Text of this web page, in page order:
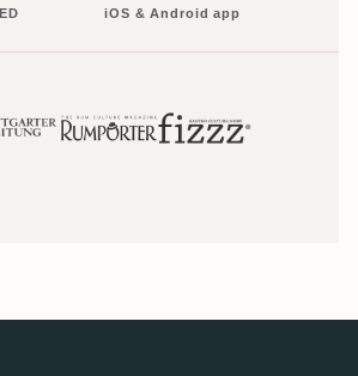
iOS & Android app